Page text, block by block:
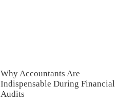
Why Accountants Are
Indispensable During Financial
Audits